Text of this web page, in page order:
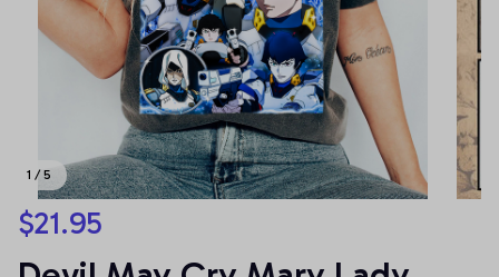
1 / 5
$21.95